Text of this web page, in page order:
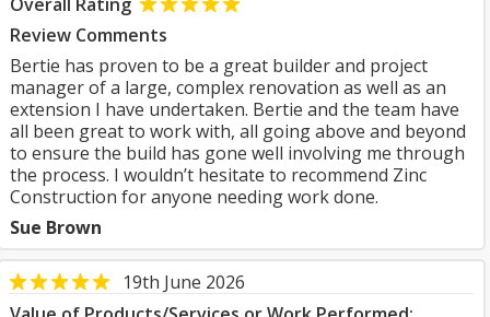
Review Comments
Bertie has proven to be a great builder and project
manager of a large, complex renovation as well as an
extension I have undertaken. Bertie and the team have
all been great to work with, all going above and beyond
to ensure the build has gone well involving me through
the process. I wouldn’t hesitate to recommend Zinc
Construction for anyone needing work done.
Sue Brown
19th June 2026